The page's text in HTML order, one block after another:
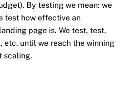
By testing we mean: we
test how effective an
page is. We test, test,
etc. until we reach the winning
scaling.